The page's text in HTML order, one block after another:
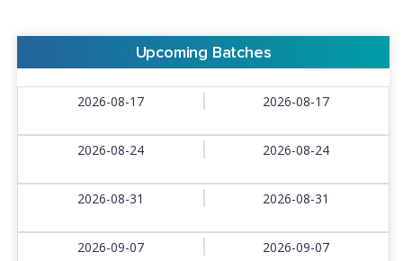
Upcoming Batches
2026-08-17 2026-08-17
2026-08-24 2026-08-24
2026-08-31 2026-08-31
2026-09-07 2026-09-07